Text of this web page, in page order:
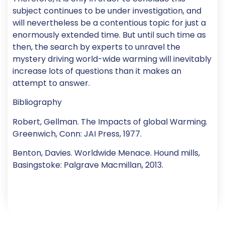
subject continues to be under investigation, and
will nevertheless be a contentious topic for just a
enormously extended time. But until such time as
then, the search by experts to unravel the
mystery driving world-wide warming will inevitably
increase lots of questions than it makes an
attempt to answer.
Bibliography
Robert, Gellman. The Impacts of global Warming.
Greenwich, Conn: JAI Press, 1977.
Benton, Davies. Worldwide Menace. Hound mills,
Basingstoke: Palgrave Macmillan, 2013.